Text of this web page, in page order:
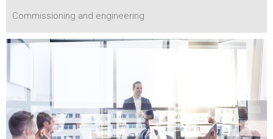
Commissioning and engineering